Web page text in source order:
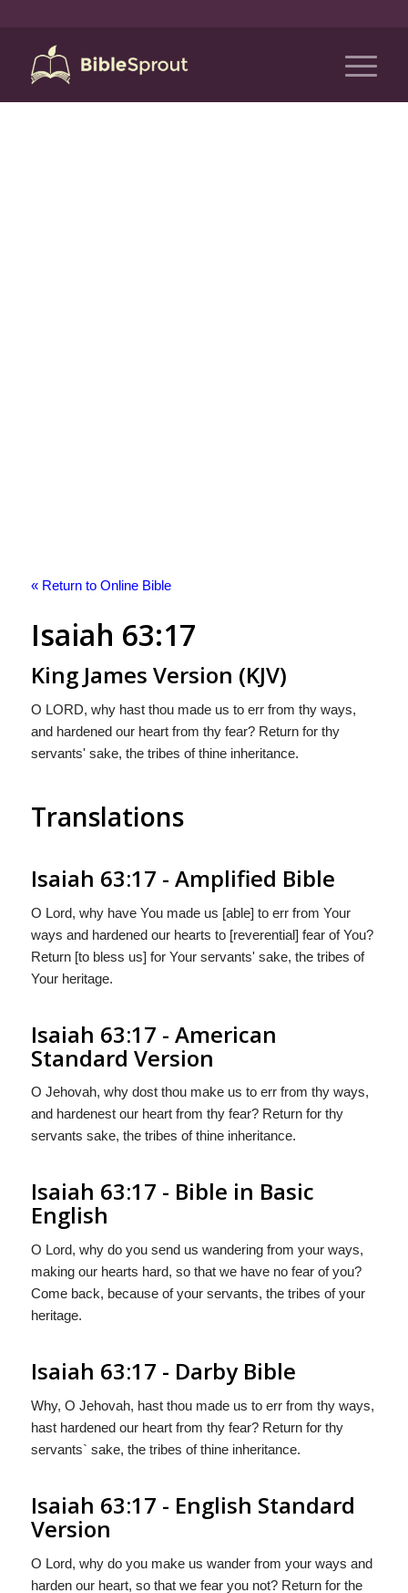
« Return to Online Bible
Isaiah 63:17
King James Version (KJV)
O LORD, why hast thou made us to err from thy ways,
and hardened our heart from thy fear? Return for thy
servants' sake, the tribes of thine inheritance.
Translations
Isaiah 63:17 - Amplified Bible
O Lord, why have You made us [able] to err from Your
ways and hardened our hearts to [reverential] fear of You?
Return [to bless us] for Your servants' sake, the tribes of
Your heritage.
Isaiah 63:17 - American
Standard Version
O Jehovah, why dost thou make us to err from thy ways,
and hardenest our heart from thy fear? Return for thy
servants sake, the tribes of thine inheritance.
Isaiah 63:17 - Bible in Basic
English
O Lord, why do you send us wandering from your ways,
making our hearts hard, so that we have no fear of you?
Come back, because of your servants, the tribes of your
heritage.
Isaiah 63:17 - Darby Bible
Why, O Jehovah, hast thou made us to err from thy ways,
hast hardened our heart from thy fear? Return for thy
servants` sake, the tribes of thine inheritance.
Isaiah 63:17 - English Standard
Version
O Lord, why do you make us wander from your ways and
harden our heart, so that we fear you not? Return for the